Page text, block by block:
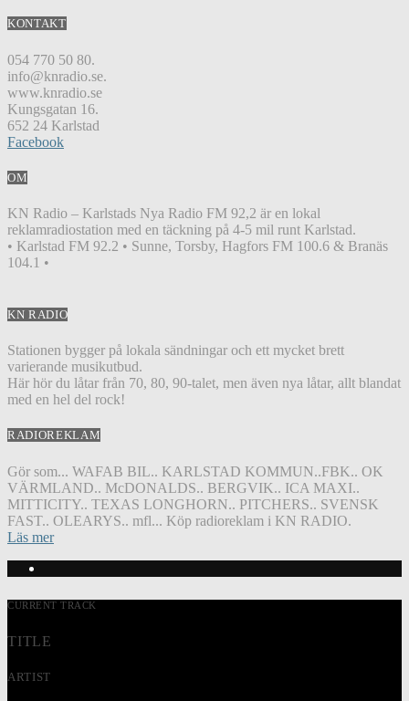
KONTAKT
054 770 50 80.
info@knradio.se.
www.knradio.se
Kungsgatan 16.
652 24 Karlstad
Facebook
OM
KN Radio – Karlstads Nya Radio FM 92,2 är en lokal
reklamradiostation med en täckning på 4-5 mil runt Karlstad.
• Karlstad FM 92.2 • Sunne, Torsby, Hagfors FM 100.6 & Branäs
104.1 •
KN RADIO
Stationen bygger på lokala sändningar och ett mycket brett
varierande musikutbud.
Här hör du låtar från 70, 80, 90-talet, men även nya låtar, allt blandat
med en hel del rock!
RADIOREKLAM
Gör som... WAFAB BIL.. KARLSTAD KOMMUN..FBK.. OK
VÄRMLAND.. McDONALDS.. BERGVIK.. ICA MAXI..
MITTICITY.. TEXAS LONGHORN.. PITCHERS.. SVENSK
FAST.. OLEARYS.. mfl... Köp radioreklam i KN RADIO.
Läs mer
CURRENT TRACK
TITLE
ARTIST